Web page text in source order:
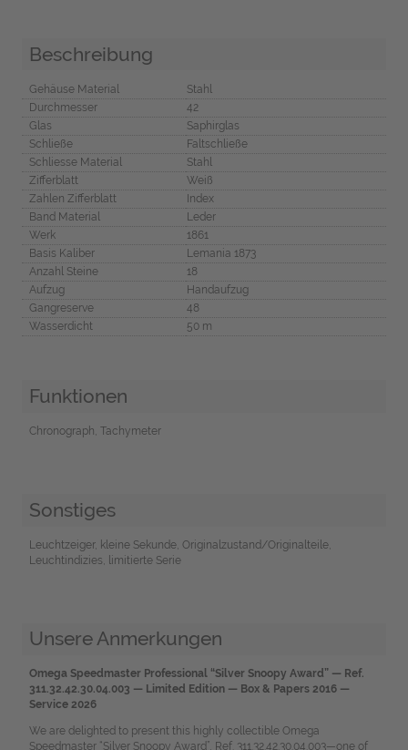
Beschreibung
Gehäuse Material
Stahl
Durchmesser
42
Glas
Saphirglas
Schließe
Faltschließe
Schliesse Material
Stahl
Zifferblatt
Weiß
Zahlen Zifferblatt
Index
Band Material
Leder
Werk
1861
Basis Kaliber
Lemania 1873
Anzahl Steine
18
Aufzug
Handaufzug
Gangreserve
48
Wasserdicht
50 m
Funktionen
Chronograph, Tachymeter
Sonstiges
Leuchtzeiger, kleine Sekunde, Originalzustand/Originalteile,
Leuchtindizies, limitierte Serie
Unsere Anmerkungen
Omega Speedmaster Professional “Silver Snoopy Award” — Ref.
311.32.42.30.04.003 — Limited Edition — Box & Papers 2016 —
Service 2026
We are delighted to present this highly collectible Omega
Speedmaster “Silver Snoopy Award”, Ref. 311.32.42.30.04.003—one of